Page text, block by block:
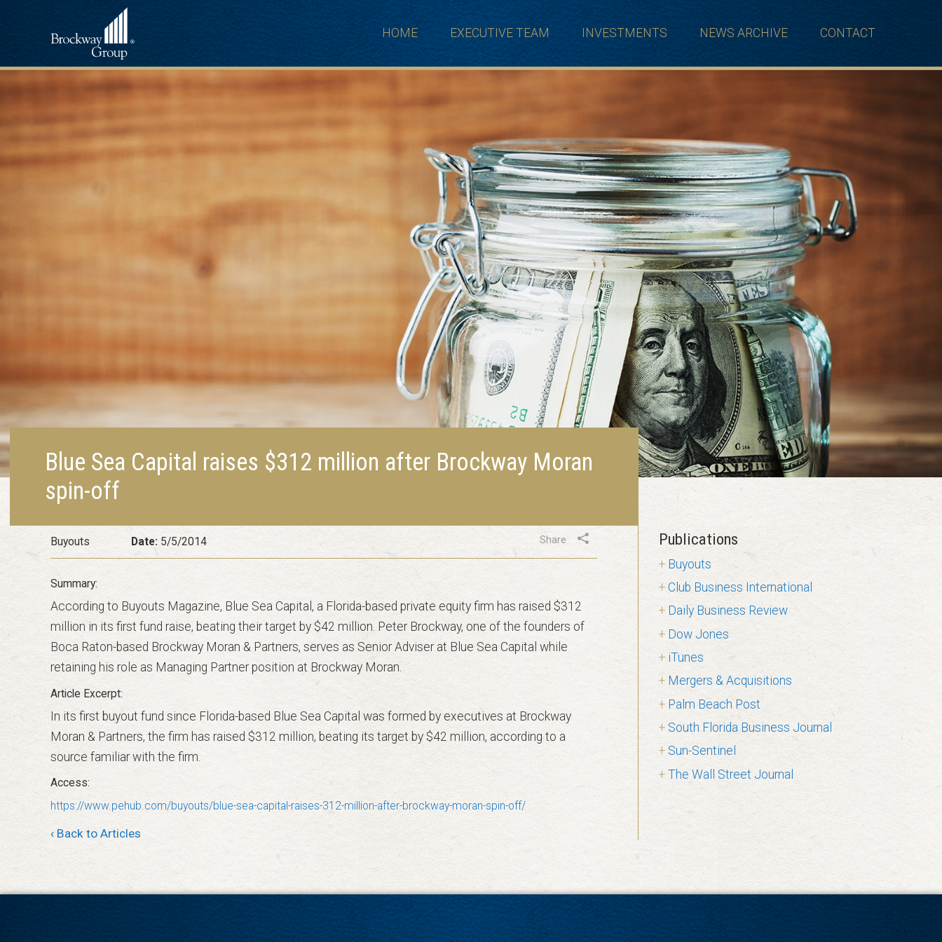
HOME EXECUTIVE TEAM INVESTMENTS NEWS ARCHIVE CONTACT
Blue Sea Capital raises $312 million after Brockway Moran
spin-off
Buyouts Date: 5/5/2014 Share
According to Buyouts Magazine, Blue Sea Capital, a Florida-based private equity firm has raised $312
million in its first fund raise, beating their target by $42 million. Peter Brockway, one of the founders of
Boca Raton-based Brockway Moran & Partners, serves as Senior Adviser at Blue Sea Capital while
retaining his role as Managing Partner position at Brockway Moran.
In its first buyout fund since Florida-based Blue Sea Capital was formed by executives at Brockway
Moran & Partners, the firm has raised $312 million, beating its target by $42 million, according to a
source familiar with the firm.
https://www.pehub.com/buyouts/blue-sea-capital-raises-312-million-after-brockway-moran-spin-off/
‹ Back to Articles
Publications
Buyouts
Club Business International
Daily Business Review
Dow Jones
iTunes
Mergers & Acquisitions
Palm Beach Post
South Florida Business Journal
Sun-Sentinel
The Wall Street Journal